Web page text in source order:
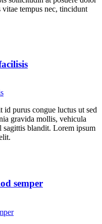
tempus nec, tincidunt
purus congue luctus ut sed
gravida mollis, vehicula
sagittis blandit. Lorem ipsum
semper